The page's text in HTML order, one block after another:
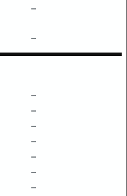
–
–
–
–
–
–
–
–
–